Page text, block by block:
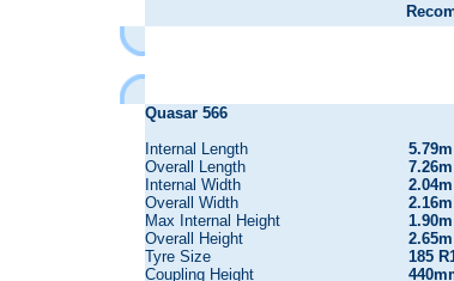
Quasar 566
Internal Length
Overall Length
Internal Width
Overall Width
Max Internal Height
Overall Height
Tyre Size
Coupling Height
5.79m
7.26m
2.04m
2.16m
1.90m
2.65m
185